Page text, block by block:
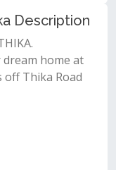
Description
home at
off Thika Road